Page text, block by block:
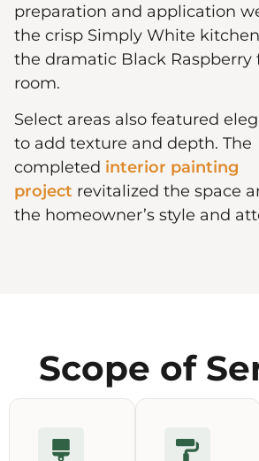
preparation and application
the crisp Simply White
the dramatic Black Raspberry
room.
Select areas also featured
to add texture and depth. The
completed interior painting
project revitalized the space
the homeowner’s style and
Scope of